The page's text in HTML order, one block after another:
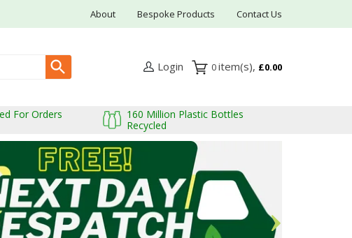
About Bespoke Products Contact Us
Login 0 £0.00
For Orders
160 Million Plastic Bottles
Recycled